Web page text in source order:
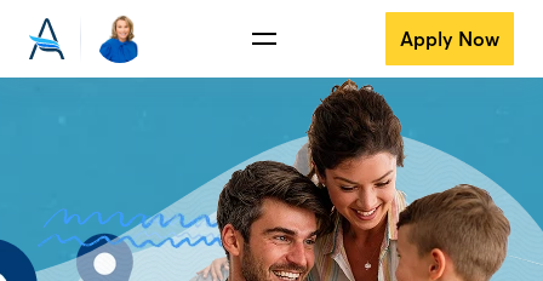
Apply Now